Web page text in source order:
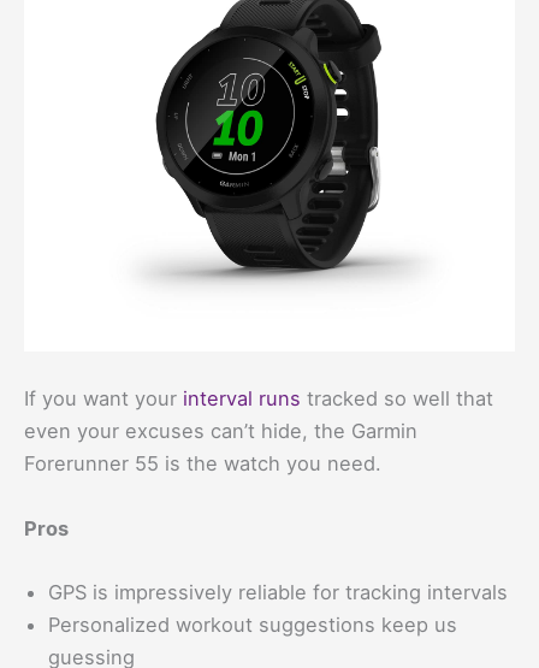
If you want your interval runs tracked so well that
even your excuses can’t hide, the Garmin
Forerunner 55 is the watch you need.
Pros
GPS is impressively reliable for tracking intervals
Personalized workout suggestions keep us
guessing